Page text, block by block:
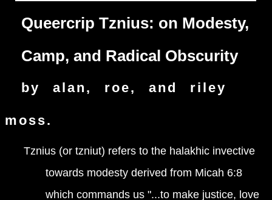
Queercrip Tznius: on Modesty,
Camp, and Radical Obscurity
by alan, roe, and riley
moss.
Tznius (or tzniut) refers to the halakhic invective
towards modesty derived from Micah 6:8
which commands us "...to make justice, love